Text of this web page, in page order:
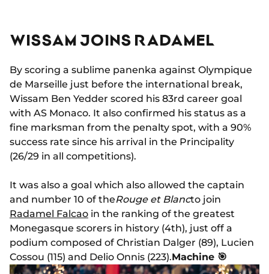
WISSAM JOINS RADAMEL
By scoring a sublime panenka against Olympique
de Marseille just before the international break,
Wissam Ben Yedder scored his 83rd career goal
with AS Monaco. It also confirmed his status as a
fine marksman from the penalty spot, with a 90%
success rate since his arrival in the Principality
(26/29 in all competitions).
It was also a goal which also allowed the captain
and number 10 of theRouge et Blancto join
Radamel Falcao in the ranking of the greatest
Monegasque scorers in history (4th), just off a
podium composed of Christian Dalger (89), Lucien
Cossou (115) and Delio Onnis (223).Machine 🎯